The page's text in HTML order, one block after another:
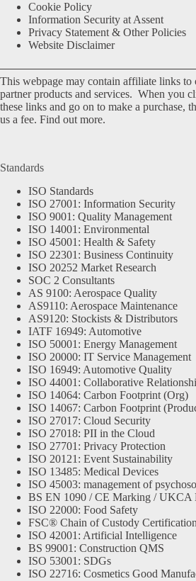
Cookie Policy
Information Security at Assent
Privacy Statement & Other Policies
Website Disclaimer
This webpage may contain affiliate links to
partner products and services. When you
these links and go on to make a purchase,
us a fee. Find out more.
Standards
ISO Standards
ISO 27001: Information Security
ISO 9001: Quality Management
ISO 14001: Environmental
ISO 45001: Health & Safety
ISO 22301: Business Continuity
ISO 20252 Market Research
SOC 2 Consultants
AS 9100: Aerospace Quality
AS9110: Aerospace Maintenance
AS9120: Stockists & Distributors
IATF 16949: Automotive
ISO 50001: Energy Management
ISO 20000: IT Service Management
ISO 16949: Automotive Quality
ISO 44001: Collaborative
ISO 14064: Carbon Footprint (Org)
ISO 14067: Carbon Footprint
ISO 27017: Cloud Security
ISO 27018: PII in the Cloud
ISO 27701: Privacy Protection
ISO 20121: Event Sustainability
ISO 13485: Medical Devices
ISO 45003: management of
BS EN 1090 / CE Marking / UKCA
ISO 22000: Food Safety
FSC® Chain of Custody Certification
ISO 42001: Artificial Intelligence
BS 99001: Construction QMS
ISO 53001: SDGs
ISO 22716: Cosmetics Good